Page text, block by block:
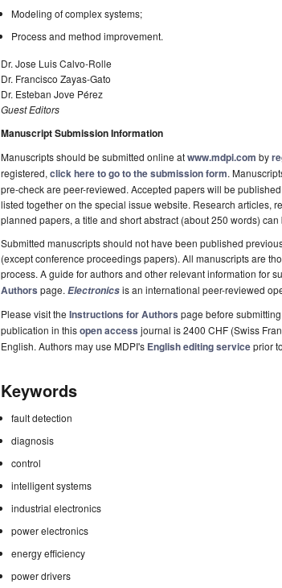
Modeling of complex systems;
Process and method improvement.
Dr. Jose Luis Calvo-Rolle
Dr. Francisco Zayas-Gato
Dr. Esteban Jove Pérez
Guest Editors
Manuscript Submission Information
Manuscripts should be submitted online atwww.mdpi.com by
registered, click here to go to the submission form.
pre-check are peer-reviewed. Accepted papers will be
listed together on the special issue website. Research articles,
planned papers, a title and short abstract (about 250 words)
Submitted manuscripts should not have been published
(except conference proceedings papers). All manuscripts are
process. A guide for authors and other relevant information for
Authors page. Electronicsis an international peer-reviewed
Please visit the Instructions for Authors page before
publication in thisopen access journal is 2400 CHF (Swiss
English. Authors may use MDPI's English editing serviceprior
Keywords
fault detection
diagnosis
control
intelligent systems
industrial electronics
power electronics
energy efficiency
power drivers